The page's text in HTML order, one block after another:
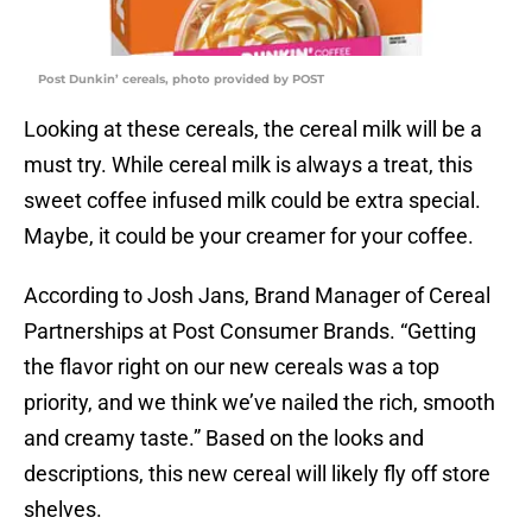
Post Dunkin’ cereals, photo provided by POST
Looking at these cereals, the cereal milk will be a
must try. While cereal milk is always a treat, this
sweet coffee infused milk could be extra special.
Maybe, it could be your creamer for your coffee.
According to Josh Jans, Brand Manager of Cereal
Partnerships at Post Consumer Brands. “Getting
the flavor right on our new cereals was a top
priority, and we think we’ve nailed the rich, smooth
and creamy taste.” Based on the looks and
descriptions, this new cereal will likely fly off store
shelves.